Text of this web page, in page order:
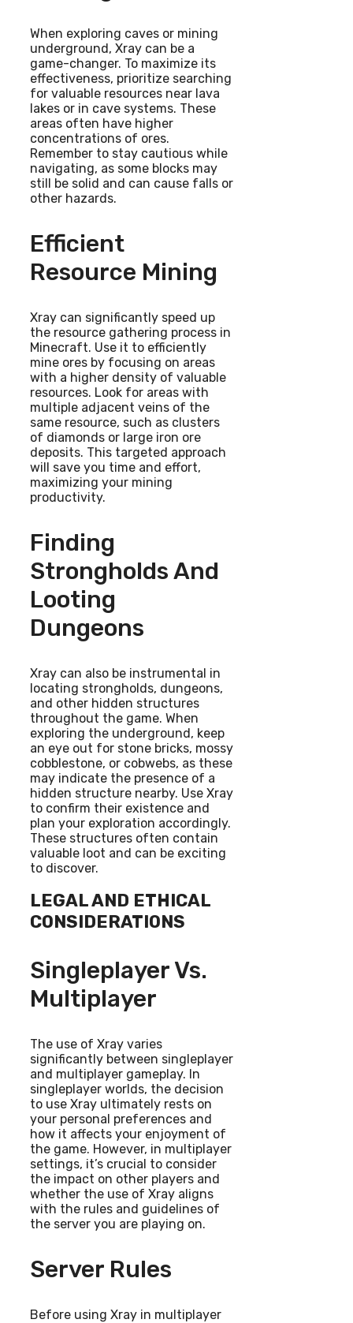
When exploring caves or mining
underground, Xray can be a
game-changer. To maximize its
effectiveness, prioritize searching
for valuable resources near lava
lakes or in cave systems. These
areas often have higher
concentrations of ores.
Remember to stay cautious while
navigating, as some blocks may
still be solid and can cause falls or
other hazards.
Efficient
Resource Mining
Xray can significantly speed up
the resource gathering process in
Minecraft. Use it to efficiently
mine ores by focusing on areas
with a higher density of valuable
resources. Look for areas with
multiple adjacent veins of the
same resource, such as clusters
of diamonds or large iron ore
deposits. This targeted approach
will save you time and effort,
maximizing your mining
productivity.
Finding
Strongholds And
Looting
Dungeons
Xray can also be instrumental in
locating strongholds, dungeons,
and other hidden structures
throughout the game. When
exploring the underground, keep
an eye out for stone bricks, mossy
cobblestone, or cobwebs, as these
may indicate the presence of a
hidden structure nearby. Use Xray
to confirm their existence and
plan your exploration accordingly.
These structures often contain
valuable loot and can be exciting
to discover.
LEGAL AND ETHICAL
CONSIDERATIONS
Singleplayer Vs.
Multiplayer
The use of Xray varies
significantly between singleplayer
and multiplayer gameplay. In
singleplayer worlds, the decision
to use Xray ultimately rests on
your personal preferences and
how it affects your enjoyment of
the game. However, in multiplayer
settings, it’s crucial to consider
the impact on other players and
whether the use of Xray aligns
with the rules and guidelines of
the server you are playing on.
Server Rules
Before using Xray in multiplayer